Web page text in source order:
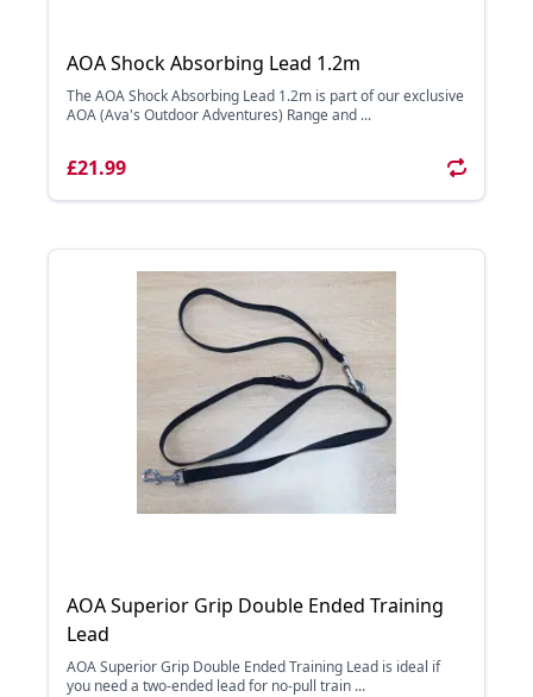
AOA Shock Absorbing Lead 1.2m
The AOA Shock Absorbing Lead 1.2m is part of our exclusive
AOA (Ava's Outdoor Adventures) Range and ...
£21.99
AOA Superior Grip Double Ended Training
Lead
AOA Superior Grip Double Ended Training Lead is ideal if
you need a two-ended lead for no-pull train ...